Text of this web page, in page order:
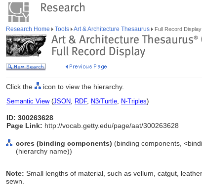
Research Home Tools Art & Architecture Thesaurus Full Record Display
Click the icon to view the hierarchy.
Semantic View(JSON, RDF, N3/Turtle, N-Triples)
ID: 300263628
Page Link: http://vocab.getty.edu/page/aat/300263628
cores (binding components) (binding components,
(hierarchy name))
Note: Small lengths of material, such as vellum, catgut,
sewn.